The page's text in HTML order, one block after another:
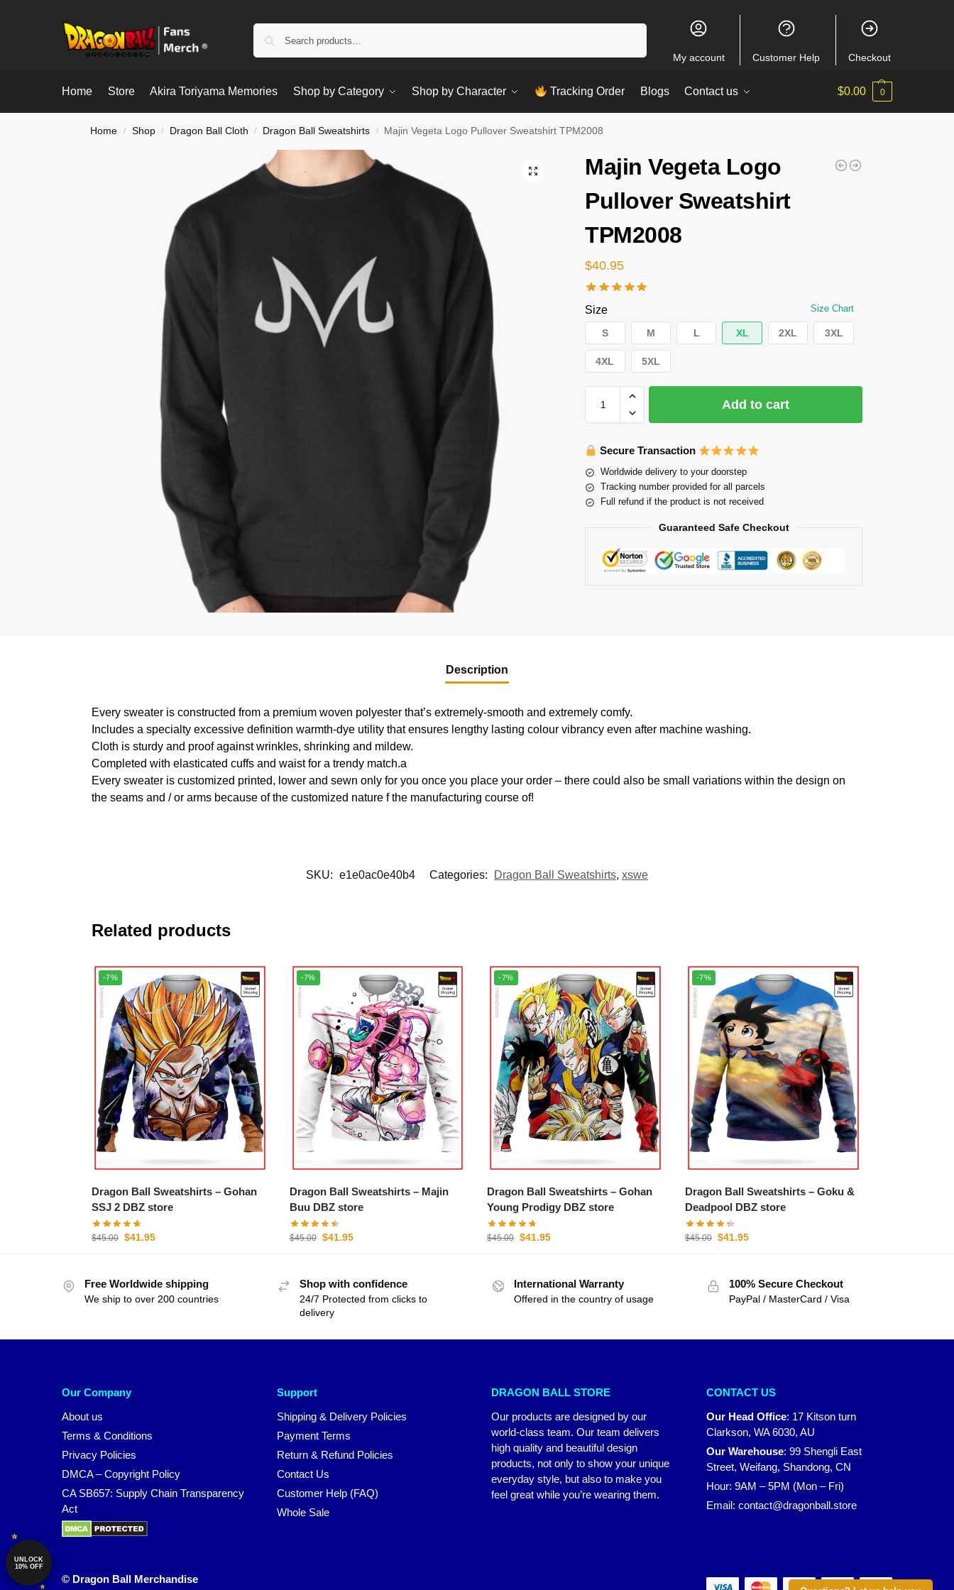
My account Customer Help Checkout
Home Store Akira Toriyama Memories Shop by Category Shop by Character Tracking Order Blogs Contact us $0.00 0
Home / Shop / Dragon Ball Cloth / Dragon Ball Sweatshirts / Majin Vegeta Logo Pullover Sweatshirt TPM2008
Majin Vegeta Logo
Pullover Sweatshirt
TPM2008
$40.95
Size Size Chart
S M L XL 2XL 3XL
4XL 5XL
Add to cart
Secure Transaction
Worldwide delivery to your doorstep
Tracking number provided for all parcels
Full refund if the product is not received
Guaranteed Safe Checkout
Description
Every sweater is constructed from a premium woven polyester that’s extremely-smooth and extremely comfy.
Includes a specialty excessive definition warmth-dye utility that ensures lengthy lasting colour vibrancy even after machine washing.
Cloth is sturdy and proof against wrinkles, shrinking and mildew.
Completed with elasticated cuffs and waist for a trendy match.a
Every sweater is customized printed, lower and sewn only for you once you place your order – there could also be small variations within the design on
the seams and / or arms because of the customized nature f the manufacturing course of!
SKU: e1e0ac0e40b4 Categories: Dragon Ball Sweatshirts, xswe
Related products
-7%
Dragon Ball Sweatshirts – Gohan
SSJ 2 DBZ store
$45.00 $41.95
-7%
Dragon Ball Sweatshirts – Majin
Buu DBZ store
$45.00 $41.95
-7%
Dragon Ball Sweatshirts – Gohan
Young Prodigy DBZ store
$45.00 $41.95
-7%
Dragon Ball Sweatshirts – Goku &
Deadpool DBZ store
$45.00 $41.95
Free Worldwide shipping
We ship to over 200 countries
Shop with confidence
24/7 Protected from clicks to
delivery
International Warranty
Offered in the country of usage
100% Secure Checkout
PayPal / MasterCard / Visa
Our Company
About us
Terms & Conditions
Privacy Policies
DMCA – Copyright Policy
CA SB657: Supply Chain Transparency
Act
Support
Shipping & Delivery Policies
Payment Terms
Return & Refund Policies
Contact Us
Customer Help (FAQ)
Whole Sale
DRAGON BALL STORE
Our products are designed by our
world-class team. Our team delivers
high quality and beautiful design
products, not only to show your unique
everyday style, but also to make you
feel great while you’re wearing them.
CONTACT US
Our Head Office: 17 Kitson turn
Clarkson, WA 6030, AU
Our Warehouse: 99 Shengli East
Street, Weifang, Shandong, CN
Hour: 9AM – 5PM (Mon – Fri)
Email: contact@dragonball.store
© Dragon Ball Merchandise
UNLOCK
10% OFF